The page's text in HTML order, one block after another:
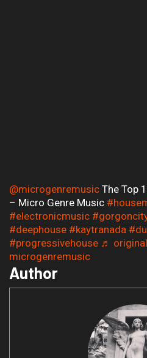
@microgenremusic The Top
– Micro Genre Music
#electronicmusic
#deephouse #kaytranada
#progressivehouse ♬
microgenremusic
Author